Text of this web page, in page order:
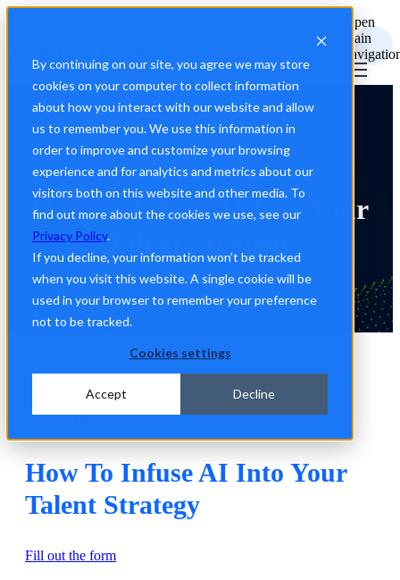
By continuing on our site, you agree we may store
cookies on your computer to collect information
about how you interact with our website and allow
us to remember you. We use this information in
order to improve and customize your browsing
experience and for analytics and metrics about our
visitors both on this website and other media. To
find out more about the cookies we use, see our
Privacy Policy.
If you decline, your information won’t be tracked
when you visit this website. A single cookie will be
used in your browser to remember your preference
not to be tracked.
Cookies settings
Accept Decline
Open
main
How To Infuse AI Into Your
Talent Strategy
Back to Resources
WEBINAR
How To Infuse AI Into Your
Talent Strategy
Fill out the form